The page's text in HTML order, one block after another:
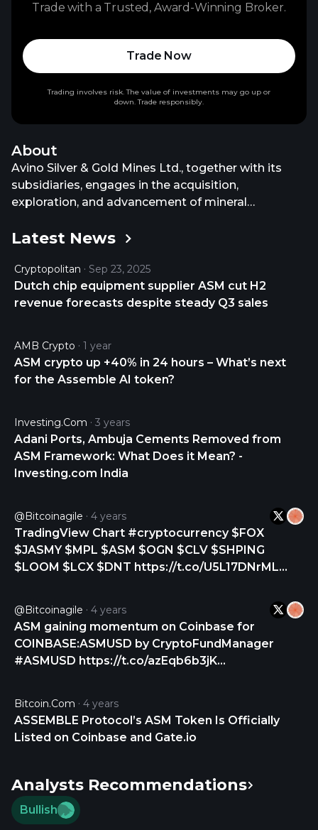
Latest News
Cryptopolitan Sep 23, 2025
Dutch chip equipment supplier ASM cut H2
revenue forecasts despite steady Q3 sales
AMB Crypto 1 year
ASM crypto up +40% in 24 hours – What’s next
for the Assemble AI token?
Investing.com 3 years
Adani Ports, Ambuja Cements Removed from
ASM Framework: What Does it Mean? -
Investing.com India
@bitcoinagile 4 years
TradingView Chart #cryptocurrency $FOX
$JASMY $MPL $ASM $OGN $CLV $SHPING
$LOOM $LCX $DNT https://t.co/U5L17DNrML
@bitcoinagile 4 years
ASM gaining momentum on Coinbase for
COINBASE:ASMUSD by CryptoFundManager
#ASMUSD https://t.co/azEqb6b3jK
Bitcoin.com 4 years
ASSEMBLE Protocol’s ASM Token Is Officially
Listed on Coinbase and Gate.io
Analysts Recommendations
Bullish
About
Avino Silver & Gold Mines Ltd., together with its
subsidiaries, engages in the acquisition,
exploration, and advancement of mineral
copper, and base metal deposits. The company
covering an area of approximately 4,086.93
hectares comprising 42 mineral claims and leases
4 mineral claims, which is located in the state of
100% interest in the Ana Maria and El Laberinto
properties located in Mexico. The company was
formerly known as International Avino Mines Ltd.
was incorporated in 1968 and is headquartered in
Vancouver, Canada.
Trade with a Trusted, Award-Winning Broker.
Trade Now
Trading involves risk. The value of investments may go up or
down. Trade responsibly.